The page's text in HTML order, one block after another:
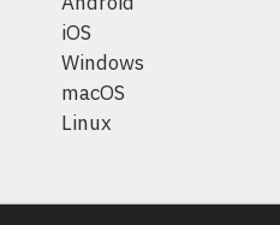
iOS
Windows
macOS
Linux